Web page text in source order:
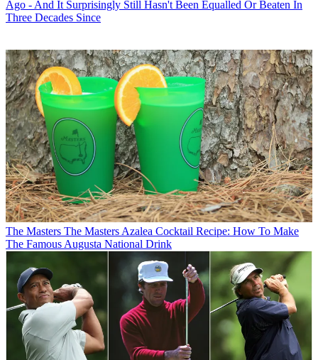
Ago - And It Surprisingly Still Hasn't Been Equalled Or Beaten In
Three Decades Since
The Masters The Masters Azalea Cocktail Recipe: How To Make
The Famous Augusta National Drink